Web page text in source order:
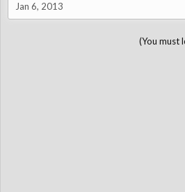
Jan 6, 2013
(You must